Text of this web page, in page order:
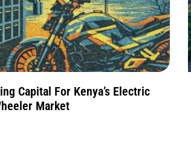
Capital For Kenya’s Electric
Market